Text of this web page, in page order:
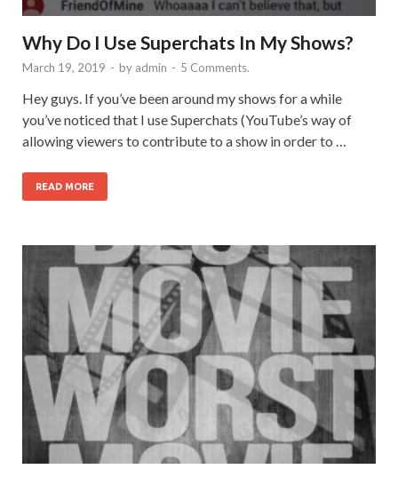
Why Do I Use Superchats In My Shows?
March 19, 2019 - by admin - 5 Comments.
Hey guys. If you’ve been around my shows for a while
you’ve noticed that I use Superchats (YouTube’s way of
allowing viewers to contribute to a show in order to …
READ MORE